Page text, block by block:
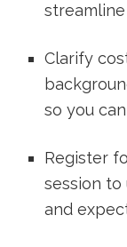
Clarify
so you
Register
‍session to
and